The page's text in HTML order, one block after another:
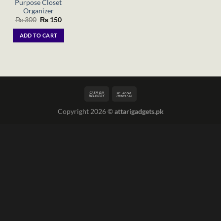
Purpose Closet
Organizer
₨300 Original
was:
₨ 300.
₨ 150Current
ADD TO CART
Copyright 2026 ©attarigadgets.pk